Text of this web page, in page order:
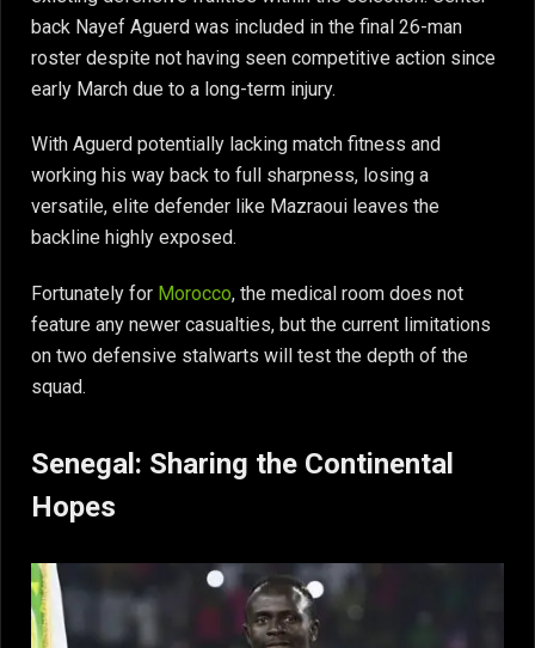
back Nayef Aguerd was included in the final 26-man
roster despite not having seen competitive action since
early March due to a long-term injury.
With Aguerd potentially lacking match fitness and
working his way back to full sharpness, losing a
versatile, elite defender like Mazraoui leaves the
backline highly exposed.
Fortunately for Morocco, the medical room does not
feature any newer casualties, but the current limitations
on two defensive stalwarts will test the depth of the
squad.
Senegal: Sharing the Continental
Hopes